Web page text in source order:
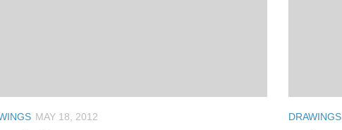
MAY 18, 2012 DRAWINGS